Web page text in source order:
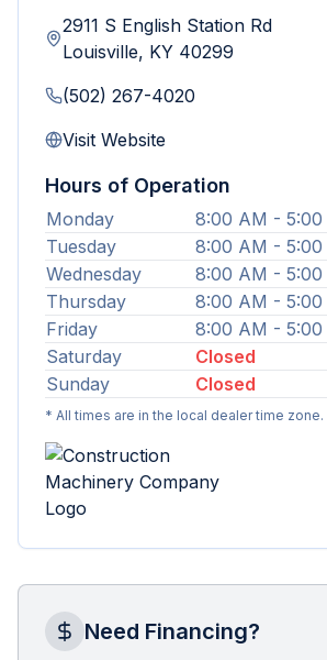
2911 S English Station Rd
Louisville, KY 40299
(502) 267-4020
Visit Website
Hours of Operation
Monday
8:00 AM - 5:00
Tuesday
8:00 AM - 5:00
Wednesday
8:00 AM - 5:00
Thursday
8:00 AM - 5:00
Friday
8:00 AM - 5:00
Saturday
Closed
Sunday
Closed
* All times are in the local dealer time zone.
Need Financing?